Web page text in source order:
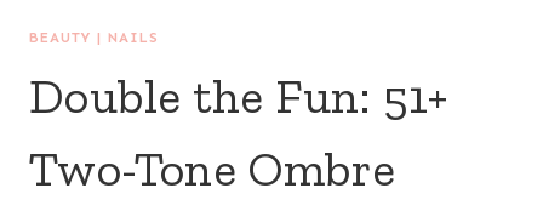
BEAUTY | NAILS
Double the Fun: 51+
Two-Tone Ombre